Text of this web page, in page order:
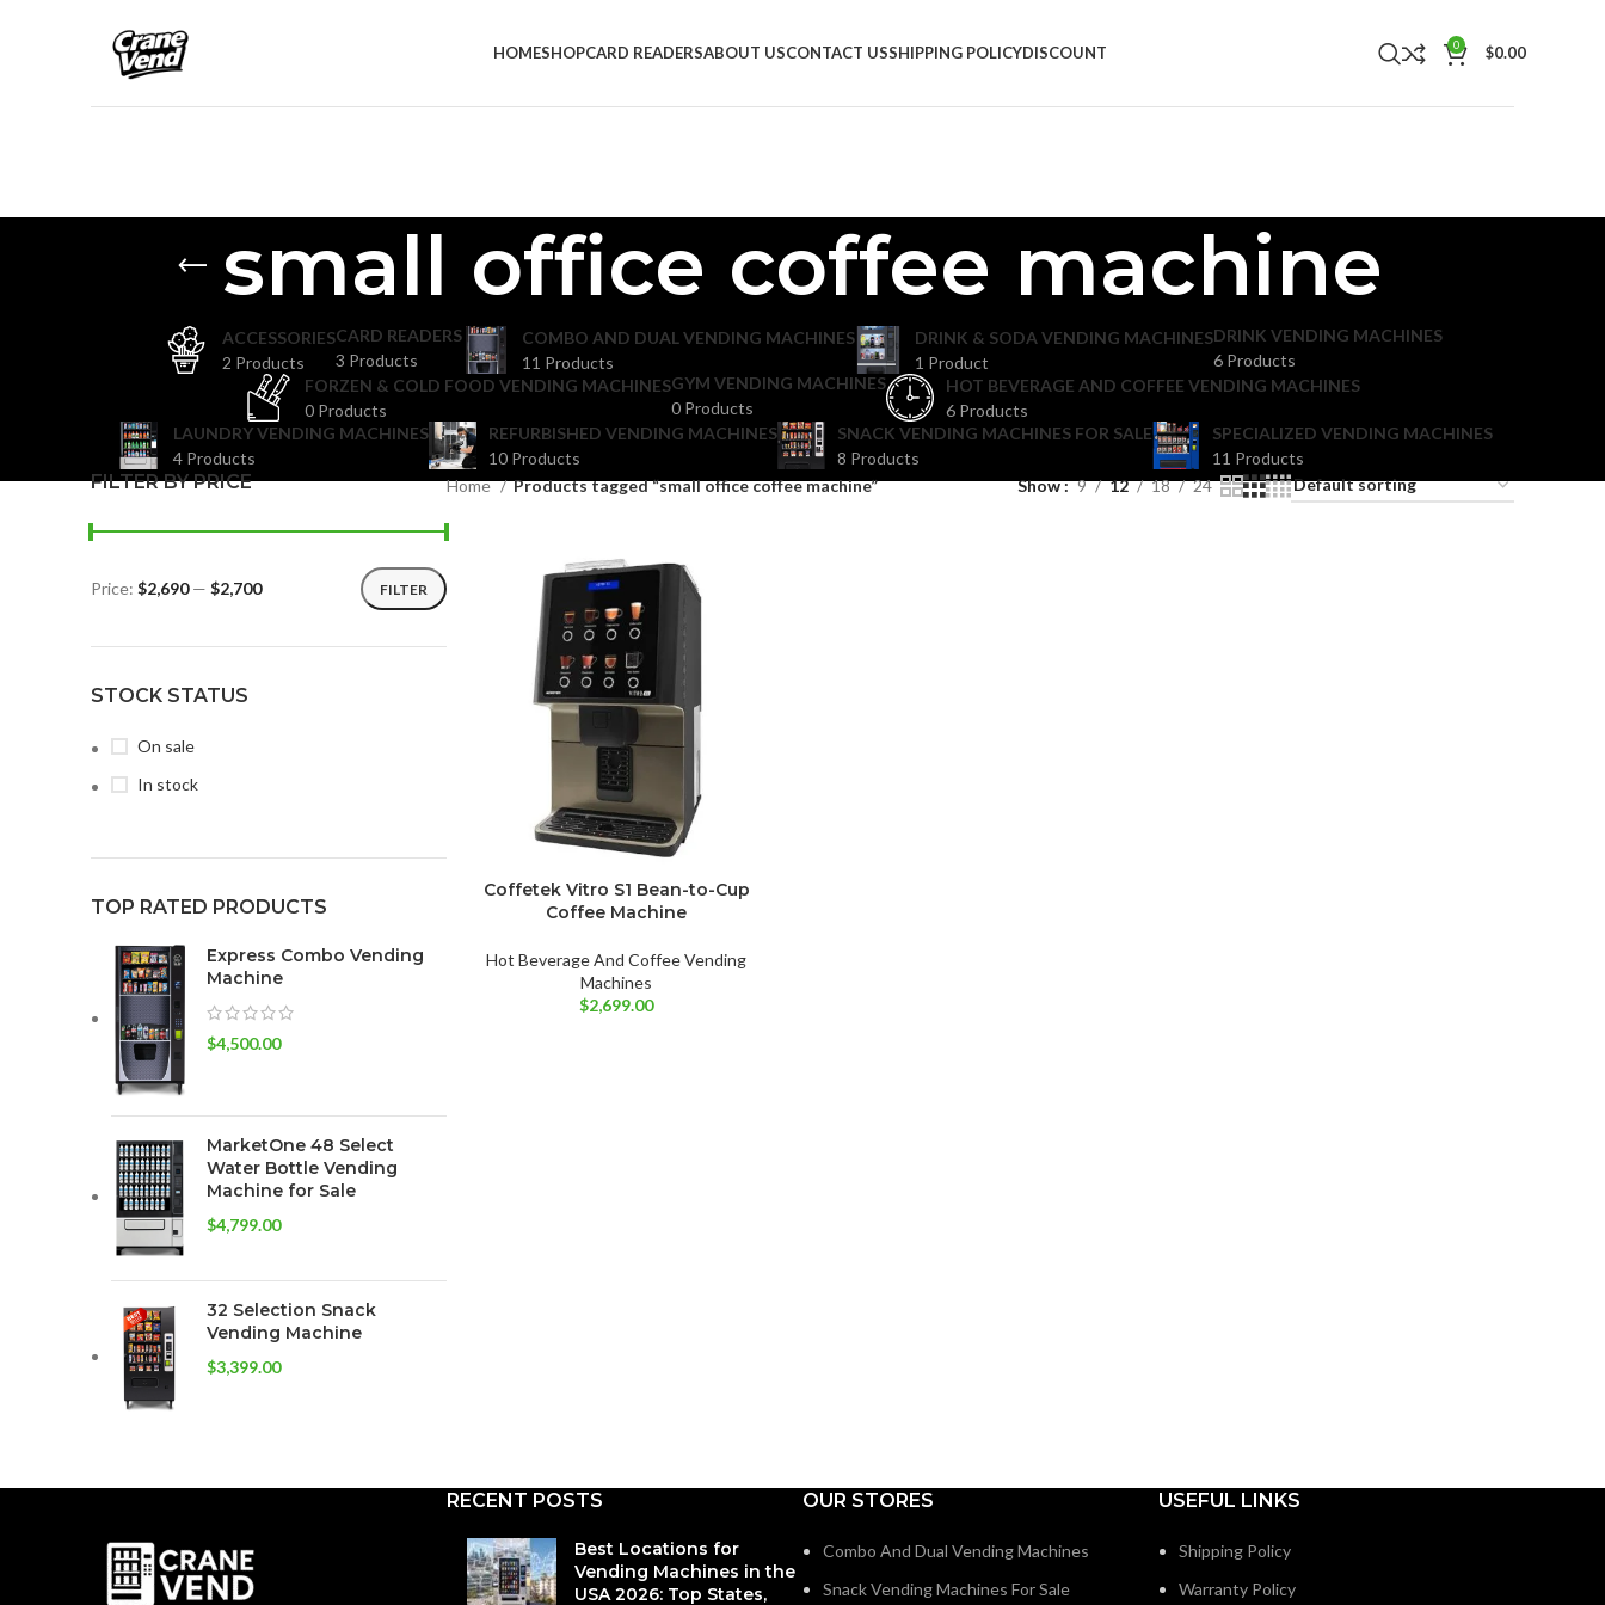
HOMESHOPCARD READERSABOUT USCONTACT USSHIPPING POLICYDISCOUNT 0 $0.00
small office coffee machine
ACCESSORIES
2 Products
CARD READERS
3 Products
COMBO AND DUAL VENDING MACHINES
11 Products
DRINK & SODA VENDING MACHINES
1 Product
DRINK VENDING MACHINES
6 Products
FORZEN & COLD FOOD VENDING MACHINES
0 Products
GYM VENDING MACHINES
0 Products
HOT BEVERAGE AND COFFEE VENDING MACHINES
6 Products
LAUNDRY VENDING MACHINES
4 Products
REFURBISHED VENDING MACHINES
10 Products
SNACK VENDING MACHINES FOR SALE
8 Products
SPECIALIZED VENDING MACHINES
11 Products
FILTER BY PRICE
FILTER
Price: $2,690— $2,700
STOCK STATUS
On sale
In stock
TOP RATED PRODUCTS
Express Combo Vending
Machine
$4,500.00
MarketOne 48 Select
Water Bottle Vending
Machine for Sale
$4,799.00
32 Selection Snack
Vending Machine
$3,399.00
Home Products tagged “small office coffee machine” Show 9 12 18 24
Coffetek Vitro S1 Bean-to-Cup
Coffee Machine
Hot Beverage And Coffee Vending
Machines
$2,699.00
RECENT POSTS
Best Locations for
Vending Machines in the
USA 2026: Top States,
OUR STORES
Combo And Dual Vending Machines
Snack Vending Machines For Sale
USEFUL LINKS
Shipping Policy
Warranty Policy